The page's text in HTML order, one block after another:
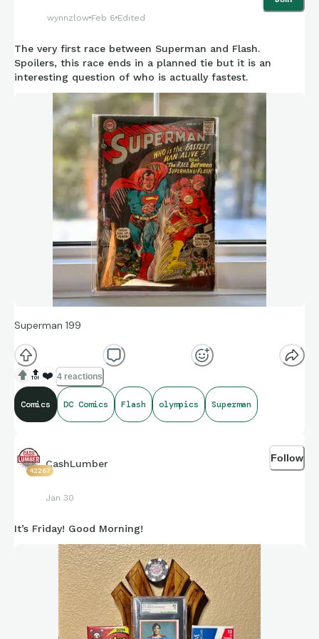
letter ring (only 10 letters) that exist. It seems fair to say that
the “S” letter ring with full paper-like image would be unique
as well as the rarestand most valuable of them all.
wynnzlow Feb 6 Edited
The very first race between Superman and Flash.
Spoilers, this race ends in a planned tie but it is an
interesting question of who is actually fastest.
Superman 199
🔝 ❤️ 4 reactions
Comics DC Comics Flash olympics Superman
42267
CashLumber
Jan 30
Follow
It’s Friday! Good Morning!